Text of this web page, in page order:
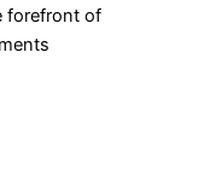
forefront of